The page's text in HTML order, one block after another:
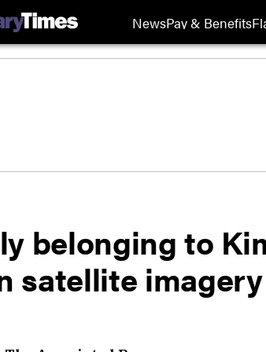
NewsPay & Benefits
belonging to
satellite